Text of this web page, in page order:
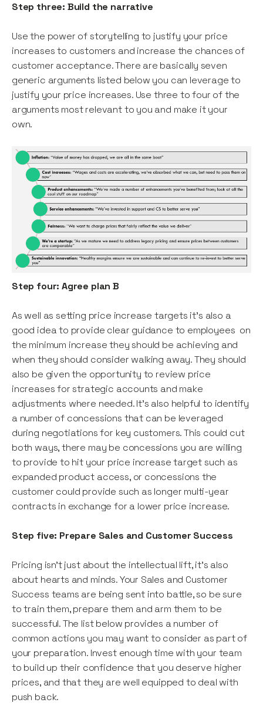
Step three: Build the narrative
Use the power of storytelling to justify your price
increases to customers and increase the chances of
customer acceptance. There are basically seven
generic arguments listed below you can leverage to
justify your price increases. Use three to four of the
arguments most relevant to you and make it your
own.
Step four: Agree plan B
As well as setting price increase targets it’s also a
good idea to provide clear guidance to employees on
the minimum increase they should be achieving and
when they should consider walking away. They should
also be given the opportunity to review price
increases for strategic accounts and make
adjustments where needed. It’s also helpful to identify
a number of concessions that can be leveraged
during negotiations for key customers. This could cut
both ways, there may be concessions you are willing
to provide to hit your price increase target such as
expanded product access, or concessions the
customer could provide such as longer multi-year
contracts in exchange for a lower price increase.
Step five: Prepare Sales and Customer Success
Pricing isn’t just about the intellectual lift, it’s also
about hearts and minds. Your Sales and Customer
Success teams are being sent into battle, so be sure
to train them, prepare them and arm them to be
successful. The list below provides a number of
common actions you may want to consider as part of
your preparation. Invest enough time with your team
to build up their confidence that you deserve higher
prices, and that they are well equipped to deal with
push back.